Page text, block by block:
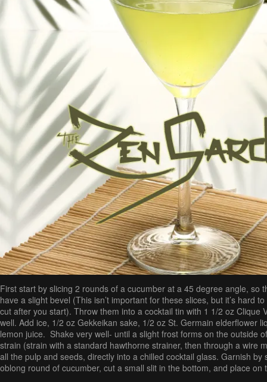
First start by slicing 2 rounds of a cucumber at a 45 degree angle, so
have a slight bevel (This isn’t important for these slices, but it’s hard
cut after you start). Throw them into a cocktail tin with 1 1/2 oz Clique
well. Add ice, 1/2 oz Gekkeikan sake, 1/2 oz St. Germain elderflower
lemon juice. Shake very well- until a slight frost forms on the outside
strain (strain with a standard hawthorne strainer, then through a wire
all the pulp and seeds, directly into a chilled cocktail glass. Garnish by
oblong round of cucumber, cut a small slit in the bottom, and place on